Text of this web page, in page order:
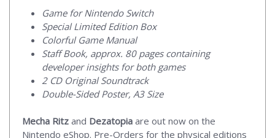
Game for Nintendo Switch
Special Limited Edition Box
Colorful Game Manual
Staff Book, approx. 80 pages containing
developer insights for both games
2 CD Original Soundtrack
Double-Sided Poster, A3 Size
Mecha Ritz and Dezatopia are out now on the
Nintendo eShop. Pre-Orders for the physical editions